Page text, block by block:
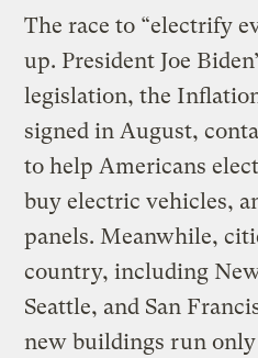
The race to “electrify
up. President Joe
legislation, the
signed in August,
to help Americans
buy electric vehicles,
panels. Meanwhile,
country, including
Seattle, and San
new buildings run